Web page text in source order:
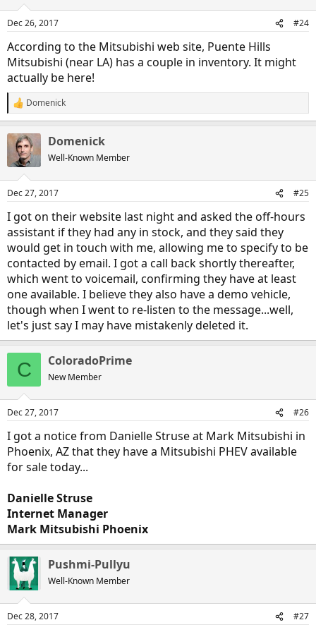
s
Dec 26, 2017 #24
According to the Mitsubishi web site, Puente Hills
Mitsubishi (near LA) has a couple in inventory. It might
actually be here!
R
e
c
i
s
Domenick
Domenick
Well-Known Member
Dec 27, 2017 #25
I got on their website last night and asked the off-hours
assistant if they had any in stock, and they said they
would get in touch with me, allowing me to specify to be
contacted by email. I got a call back shortly thereafter,
which went to voicemail, confirming they have at least
one available. I believe they also have a demo vehicle,
though when I went to re-listen to the message...well,
let's just say I may have mistakenly deleted it.
C ColoradoPrime
New Member
Dec 27, 2017 #26
I got a notice from Danielle Struse at Mark Mitsubishi in
Phoenix, AZ that they have a Mitsubishi PHEV available
for sale today...
Danielle Struse
Internet Manager
Mark Mitsubishi Phoenix
Pushmi-Pullyu
Well-Known Member
Dec 28, 2017 #27